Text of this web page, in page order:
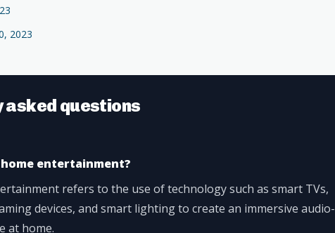
2023
asked questions
entertainment?
refers to the use of technology such as smart TVs,
devices, and smart lighting to create an immersive audio-
at home.